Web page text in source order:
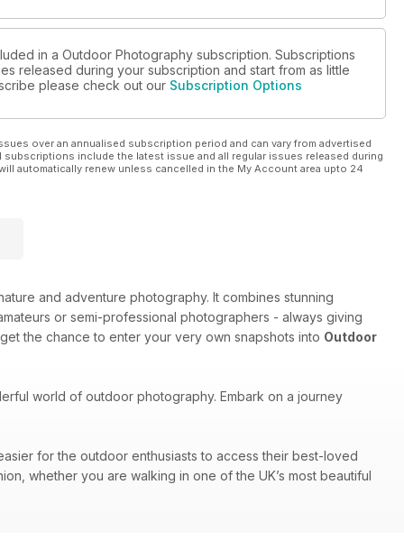
in a Outdoor Photography subscription. Subscriptions
released during your subscription and start from as little
please check out our Subscription Options
over an annualised subscription period and can vary from advertised
include the latest issue and all regular issues released during
automatically renew unless cancelled in the My Account area upto 24
and adventure photography. It combines stunning
or semi-professional photographers - always giving
the chance to enter your very own snapshots into Outdoor
world of outdoor photography. Embark on a journey
for the outdoor enthusiasts to access their best-loved
whether you are walking in one of the UK’s most beautiful